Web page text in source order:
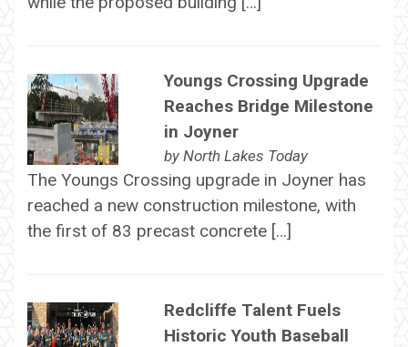
Youngs Crossing Upgrade
Reaches Bridge Milestone
in Joyner
by North Lakes Today
The Youngs Crossing upgrade in Joyner has
reached a new construction milestone, with
the first of 83 precast concrete […]
Redcliffe Talent Fuels
Historic Youth Baseball